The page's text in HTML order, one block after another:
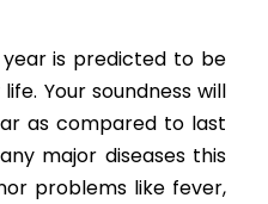
is predicted to be
Your soundness will
as compared to last
major diseases this
problems like fever,